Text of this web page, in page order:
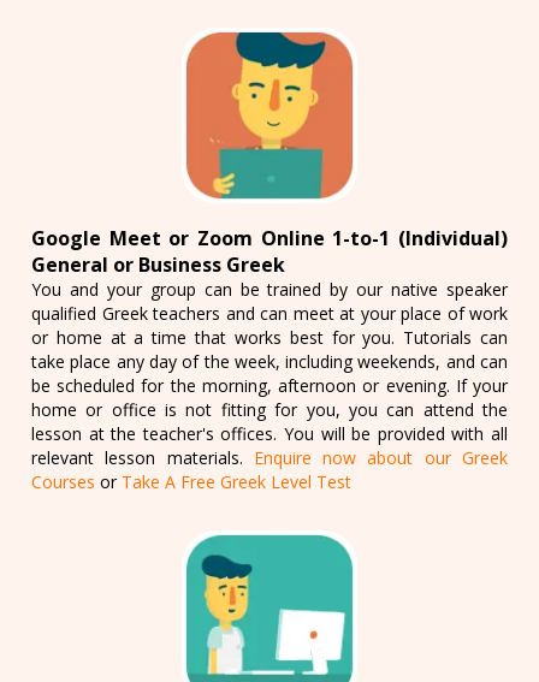
Google Meet or Zoom Online 1-to-1 (Individual)
General or Business Greek
You and your group can be trained by our native speaker
qualified Greek teachers and can meet at your place of work
or home at a time that works best for you. Tutorials can
take place any day of the week, including weekends, and can
be scheduled for the morning, afternoon or evening. If your
home or office is not fitting for you, you can attend the
lesson at the teacher's offices. You will be provided with all
relevant lesson materials. Enquire now about our Greek
Courses or Take A Free Greek Level Test